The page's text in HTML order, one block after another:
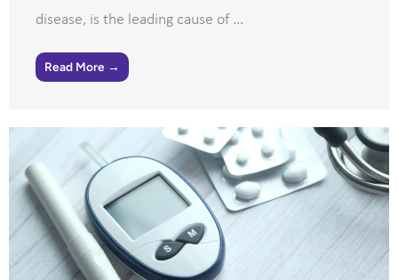
disease, is the leading cause of ...
Read More →